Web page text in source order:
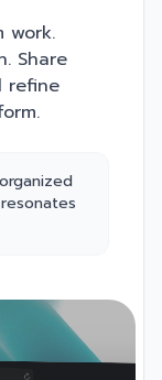
work.
Share
refine